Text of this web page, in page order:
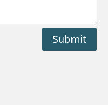
Submit